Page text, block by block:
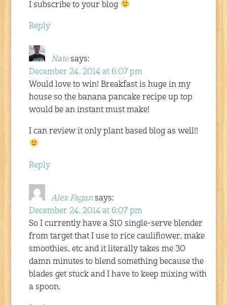
I subscribe to your blog
Reply
Nate says:
December 24, 2014 at 6:07 pm
Would love to win! Breakfast is huge in my
house so the banana pancake recipe up top
would be an instant must make!
I can review it only plant based blog as well!!
Reply
Alex Fagan says:
December 24, 2014 at 6:07 pm
So I currently have a $10 single-serve blender
from target that I use to rice cauliflower, make
smoothies, etc and it literally takes me 30
damn minutes to blend something because the
blades get stuck and I have to keep mixing with
a spoon.